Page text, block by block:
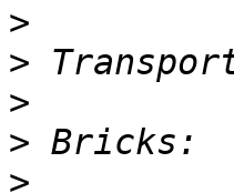
>
>
>
>
>